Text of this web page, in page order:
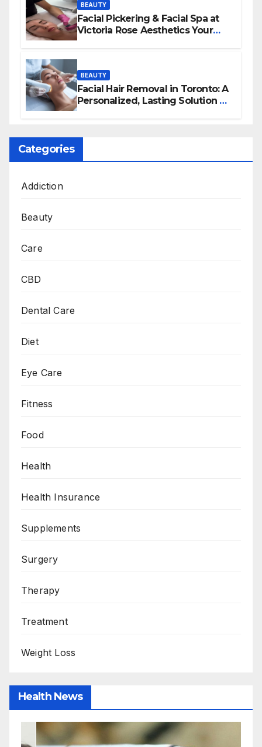
BEAUTY
Facial Pickering & Facial Spa at
Victoria Rose Aesthetics Your
BEAUTY
Facial Hair Removal in Toronto: A
Personalized, Lasting Solution at
Categories
Addiction
Beauty
Care
CBD
Dental Care
Diet
Eye Care
Fitness
Food
Health
Health Insurance
Supplements
Surgery
Therapy
Treatment
Weight Loss
Health News